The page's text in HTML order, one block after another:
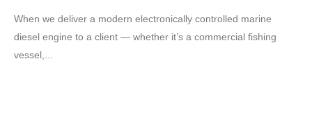
When we deliver a modern electronically controlled marine
diesel engine to a client — whether it’s a commercial fishing
vessel,...